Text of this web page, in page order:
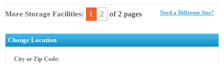
Need a Different Size?
More Storage Facilities: 1 2 of 2 pages
Change Location
City or Zip Code: